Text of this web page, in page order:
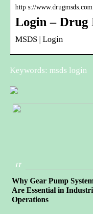
http s://
Login – Drug
MSDS | Login
Keywords: msds login
IT
Why Gear Pump
Are Essential in
Operations